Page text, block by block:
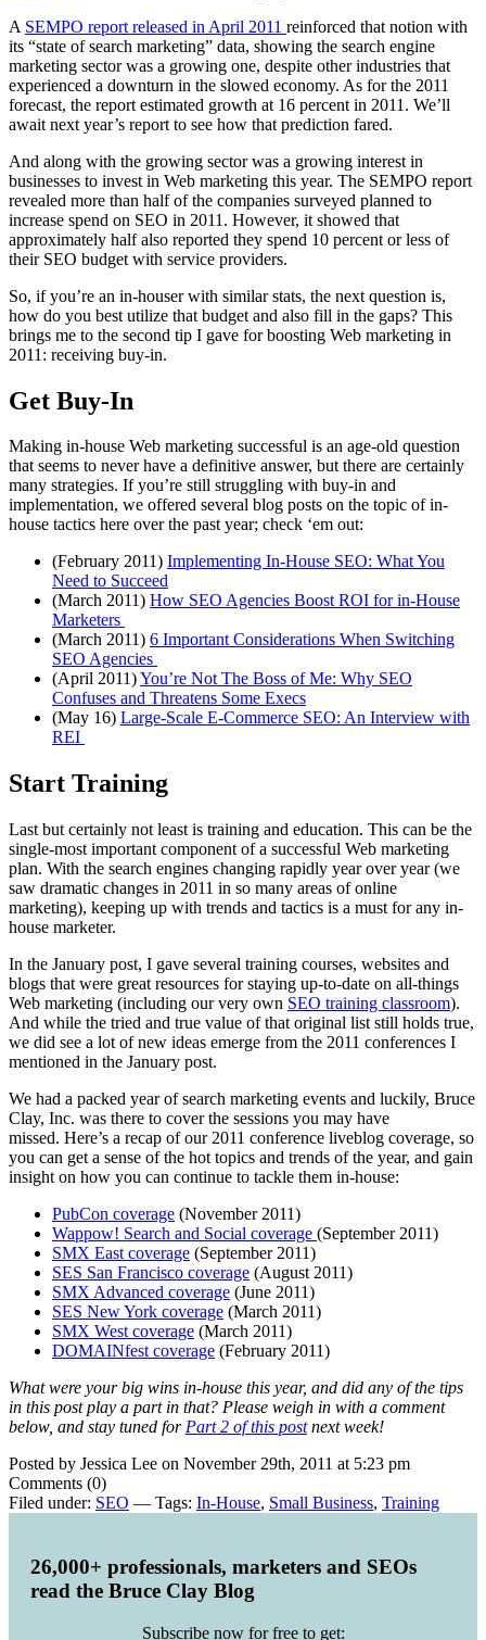
A SEMPO report released in April 2011 reinforced that notion with
its “state of search marketing” data, showing the search engine
marketing sector was a growing one, despite other industries that
experienced a downturn in the slowed economy. As for the 2011
forecast, the report estimated growth at 16 percent in 2011. We’ll
await next year’s report to see how that prediction fared.
And along with the growing sector was a growing interest in
businesses to invest in Web marketing this year. The SEMPO report
revealed more than half of the companies surveyed planned to
increase spend on SEO in 2011. However, it showed that
approximately half also reported they spend 10 percent or less of
their SEO budget with service providers.
So, if you’re an in-houser with similar stats, the next question is,
how do you best utilize that budget and also fill in the gaps? This
brings me to the second tip I gave for boosting Web marketing in
2011: receiving buy-in.
Get Buy-In
Making in-house Web marketing successful is an age-old question
that seems to never have a definitive answer, but there are certainly
many strategies. If you’re still struggling with buy-in and
implementation, we offered several blog posts on the topic of in-
house tactics here over the past year; check ‘em out:
(February 2011) Implementing In-House SEO: What You
Need to Succeed
(March 2011) How SEO Agencies Boost ROI for in-House
Marketers
(March 2011) 6 Important Considerations When Switching
SEO Agencies
(April 2011)You’re Not The Boss of Me: Why SEO
Confuses and Threatens Some Execs
(May 16) Large-Scale E-Commerce SEO: An Interview with
REI
Start Training
Last but certainly not least is training and education. This can be the
single-most important component of a successful Web marketing
plan. With the search engines changing rapidly year over year (we
saw dramatic changes in 2011 in so many areas of online
marketing), keeping up with trends and tactics is a must for any in-
house marketer.
In the January post, I gave several training courses, websites and
blogs that were great resources for staying up-to-date on all-things
Web marketing (including our very own SEO training classroom).
And while the tried and true value of that original list still holds true,
we did see a lot of new ideas emerge from the 2011 conferences I
mentioned in the January post.
We had a packed year of search marketing events and luckily, Bruce
Clay, Inc. was there to cover the sessions you may have
missed. Here’s a recap of our 2011 conference liveblog coverage, so
you can get a sense of the hot topics and trends of the year, and gain
insight on how you can continue to tackle them in-house:
PubCon coverage (November 2011)
Wappow! Search and Social coverage (September 2011)
SMX East coverage (September 2011)
SES San Francisco coverage (August 2011)
SMX Advanced coverage (June 2011)
SES New York coverage (March 2011)
SMX West coverage (March 2011)
DOMAINfest coverage (February 2011)
What were your big wins in-house this year, and did any of the tips
in this post play a part in that? Please weigh in with a comment
below, and stay tuned for Part 2 of this postnext week!
Posted by Jessica Lee on November 29th, 2011 at 5:23 pm
Comments (0)
Filed under: SEO — Tags: In-House, Small Business, Training
26,000+ professionals, marketers and SEOs
read the Bruce Clay Blog
Subscribe now for free to get: